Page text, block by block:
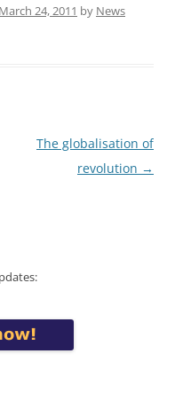
March 24, 2011 by News
The globalisation of
revolution →